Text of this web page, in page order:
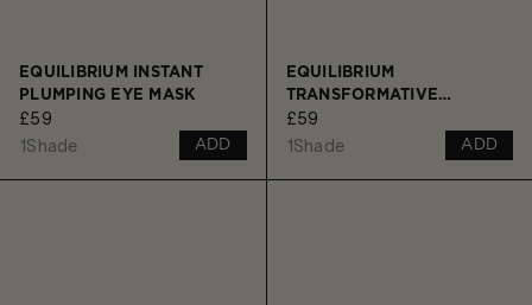
EQUILIBRIUM INSTANT
PLUMPING EYE MASK
£59
1Shade ADD
EQUILIBRIUM
TRANSFORMATIVE
CLEANSING BALM
£59
1Shade ADD